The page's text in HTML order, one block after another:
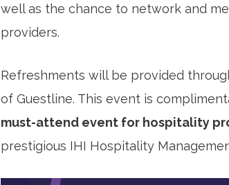
well as the chance to network and
providers.
Refreshments will be provided
of Guestline. This event is
must-attend event for hospitality
prestigious IHI Hospitality